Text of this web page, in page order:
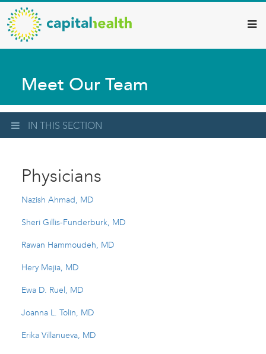
Skip
to
main
content
Capital
Health
–
Diagnostic
Services
Updates
Meet Our Team
IN THIS SECTION
Physicians
Nazish Ahmad, MD
Sheri Gillis-Funderburk, MD
Rawan Hammoudeh, MD
Hery Mejia, MD
Ewa D. Ruel, MD
Joanna L. Tolin, MD
Erika Villanueva, MD